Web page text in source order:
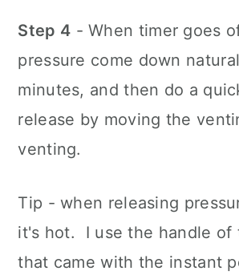
Step 4 - When timer goes
pressure come down
minutes, and then do a
release by moving the
venting.
Tip - when releasing
it's hot. I use the handle of
that came with the instant